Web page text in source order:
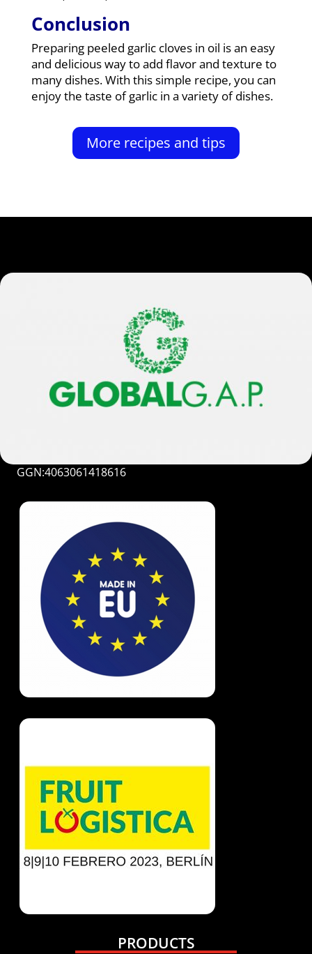
Conclusion
Preparing peeled garlic cloves in oil is an easy
and delicious way to add flavor and texture to
many dishes. With this simple recipe, you can
enjoy the taste of garlic in a variety of dishes.
More recipes and tips
GGN:4063061418616
PRODUCTS